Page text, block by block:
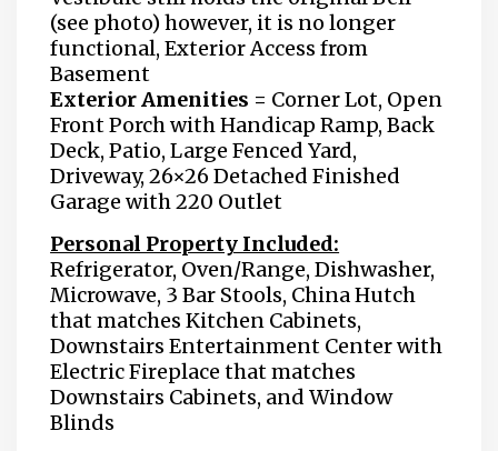
(see photo) however, it is no longer
functional, Exterior Access from
Basement
Exterior Amenities = Corner Lot, Open
Front Porch with Handicap Ramp, Back
Deck, Patio, Large Fenced Yard,
Driveway, 26×26 Detached Finished
Garage with 220 Outlet
Personal Property Included:
Refrigerator, Oven/Range, Dishwasher,
Microwave, 3 Bar Stools, China Hutch
that matches Kitchen Cabinets,
Downstairs Entertainment Center with
Electric Fireplace that matches
Downstairs Cabinets, and Window
Blinds